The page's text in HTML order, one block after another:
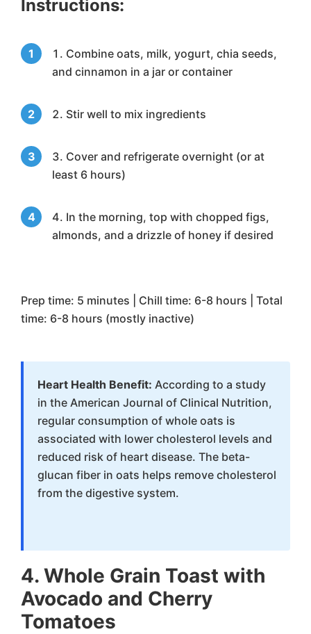
Instructions:
Combine oats, milk, yogurt, chia seeds,
and cinnamon in a jar or container
Stir well to mix ingredients
Cover and refrigerate overnight (or at
least 6 hours)
In the morning, top with chopped figs,
almonds, and a drizzle of honey if desired
Prep time: 5 minutes | Chill time: 6-8 hours | Total
time: 6-8 hours (mostly inactive)
Heart Health Benefit: According to a study
in the American Journal of Clinical Nutrition,
regular consumption of whole oats is
associated with lower cholesterol levels and
reduced risk of heart disease. The beta-
glucan fiber in oats helps remove cholesterol
from the digestive system.
4. Whole Grain Toast with
Avocado and Cherry
Tomatoes